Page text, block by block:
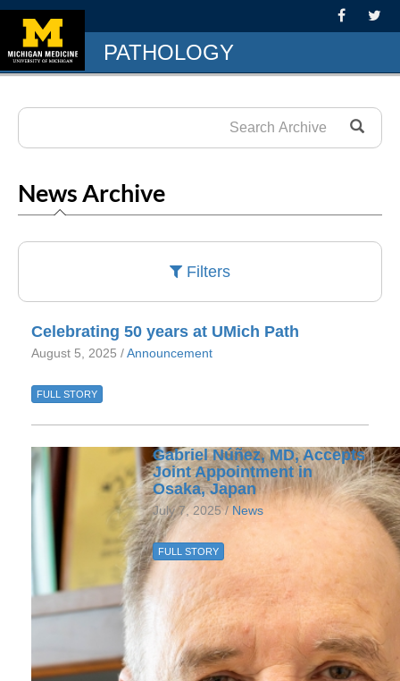
PATHOLOGY
News Archive
Filters
Celebrating 50 years at UMich Path
August 5, 2025 / Announcement
FULL STORY
Gabriel Núñez, MD, Accepts
Joint Appointment in
Osaka, Japan
July 7, 2025 / News
FULL STORY